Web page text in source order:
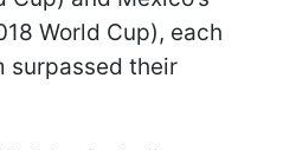
World Cup), each
surpassed their